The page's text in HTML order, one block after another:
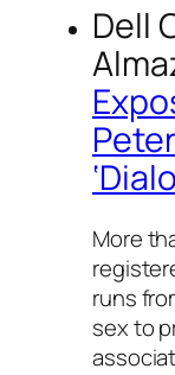
Dell
More
runs
sex to